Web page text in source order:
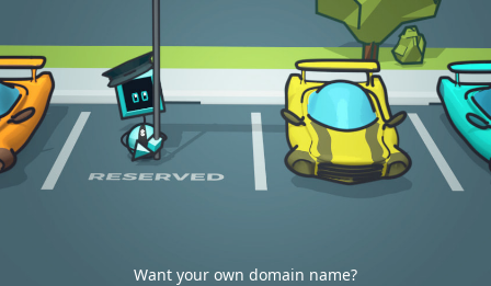
Want your own domain name?